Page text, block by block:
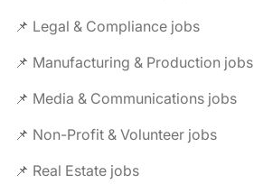
📌 Legal & Compliance jobs
📌 Manufacturing & Production jobs
📌 Media & Communications jobs
📌 Non-Profit & Volunteer jobs
📌 Real Estate jobs